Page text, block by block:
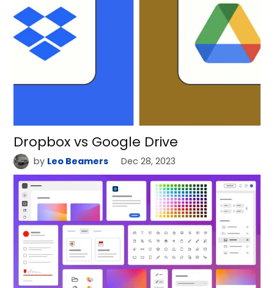
Dropbox vs Google Drive
by Leo Beamers Dec 28, 2023